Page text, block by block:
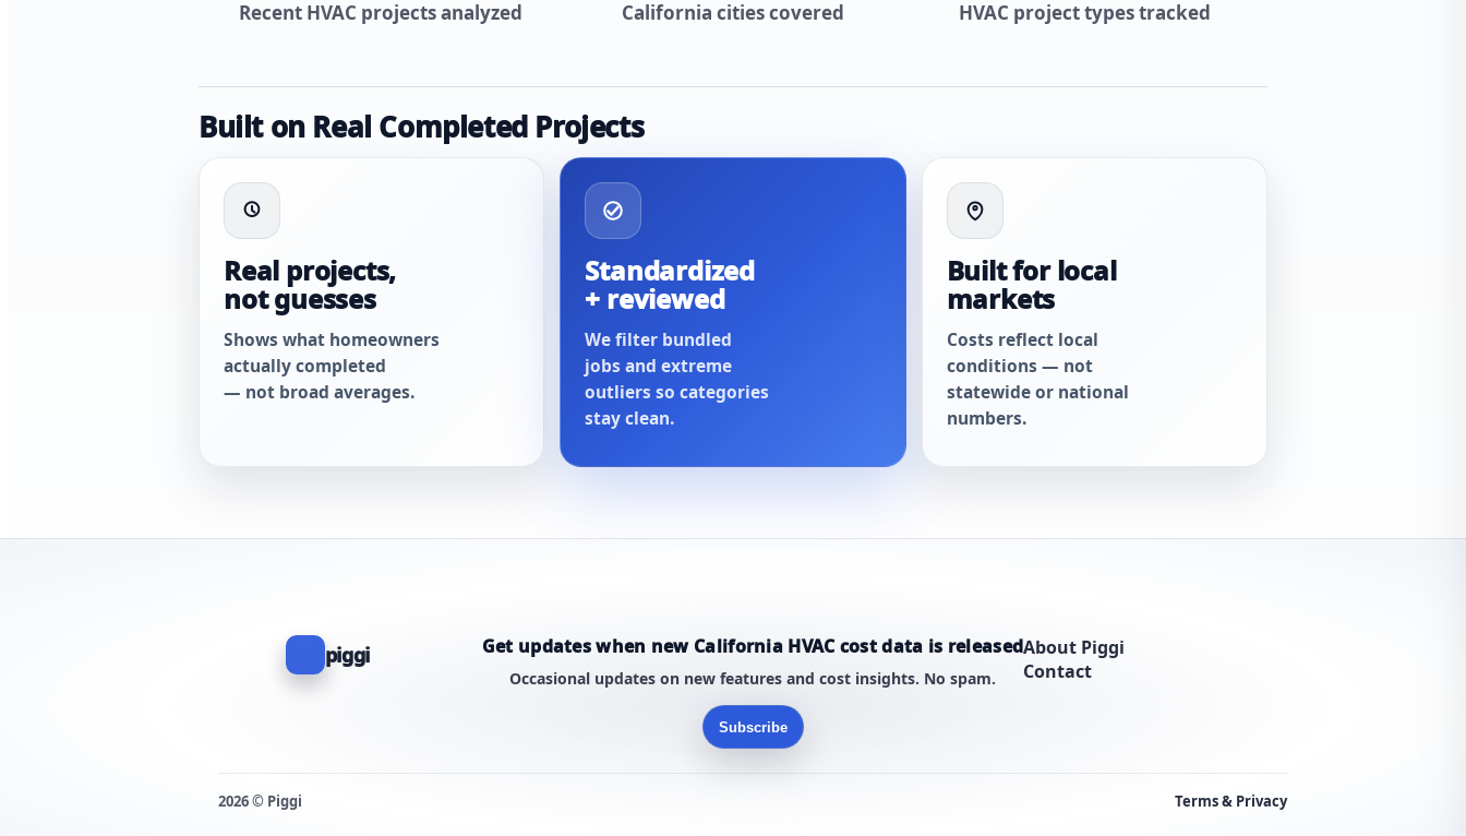
Recent HVAC projects analyzed California cities covered HVAC project types tracked
Built on Real Completed Projects
Real projects,
not guesses
Shows what homeowners
actually completed
— not broad averages.
Standardized
+ reviewed
We filter bundled
jobs and extreme
outliers so categories
stay clean.
Built for local
markets
Costs reflect local
conditions — not
statewide or national
numbers.
piggi Get updates when new California HVAC cost data is released
Occasional updates on new features and cost insights. No spam.
Subscribe
About Piggi
Contact
2026 © Piggi Terms & Privacy